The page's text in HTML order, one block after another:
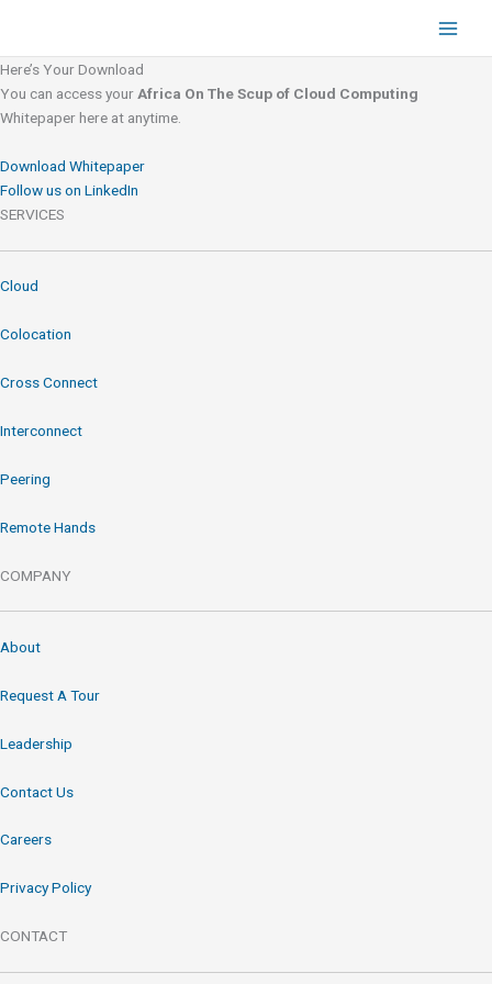
content
Here’s Your Download
You can access your Africa On The Scup of Cloud Computing
Whitepaper here at anytime.
Download Whitepaper
Follow us on LinkedIn
SERVICES
Cloud
Colocation
Cross Connect
Interconnect
Peering
Remote Hands
COMPANY
About
Request A Tour
Leadership
Contact Us
Careers
Privacy Policy
CONTACT